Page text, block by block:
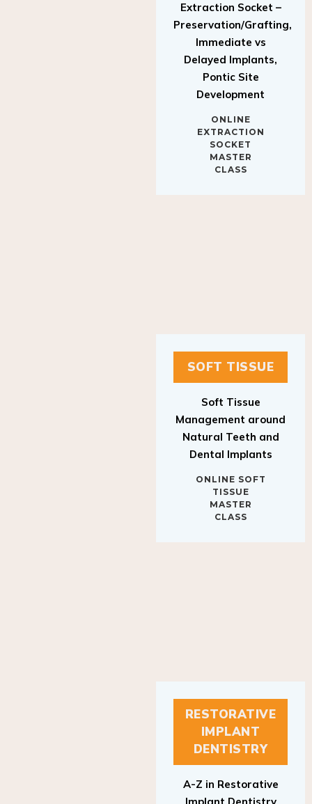
Extraction Socket –
Preservation/Grafting,
Immediate vs
Delayed Implants,
Pontic Site
Development
ONLINE
EXTRACTION
SOCKET
MASTER
CLASS
SOFT TISSUE
Soft Tissue
Management around
Natural Teeth and
Dental Implants
ONLINE SOFT
TISSUE
MASTER
CLASS
RESTORATIVE
IMPLANT
DENTISTRY
A-Z in Restorative